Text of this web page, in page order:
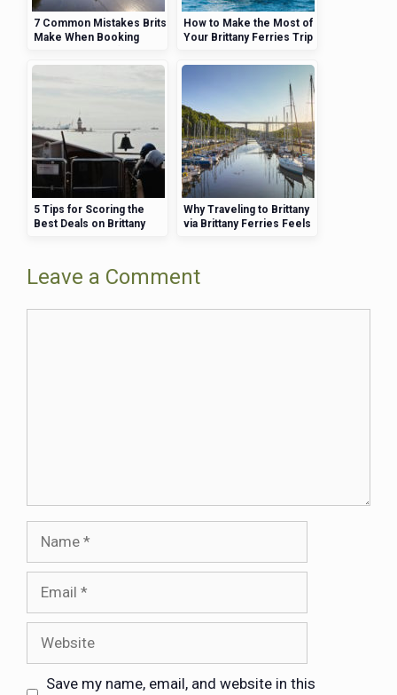
7 Common Mistakes Brits
Make When Booking
to Avoid Them)
How to Make the Most of
Your Brittany Ferries Trip
More
5 Tips for Scoring the
Best Deals on Brittany
Why Traveling to Brittany
via Brittany Ferries Feels
Leave a Comment
Save my name, email, and website in this